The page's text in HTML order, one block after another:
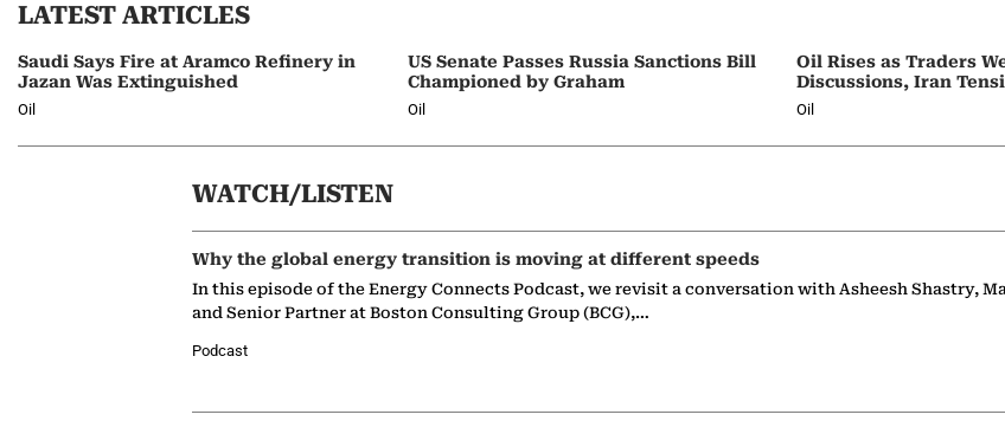
LATEST ARTICLES
Saudi Says Fire at Aramco Refinery in
Jazan Was Extinguished
Oil
US Senate Passes Russia Sanctions Bill
Championed by Graham
Oil
Oil Rises as Traders
Discussions, Iran
Oil
WATCH/LISTEN
Why the global energy transition is moving at different speeds
In this episode of the Energy Connects Podcast, we revisit a conversation with Asheesh Shastry,
and Senior Partner at Boston Consulting Group (BCG),…
Podcast